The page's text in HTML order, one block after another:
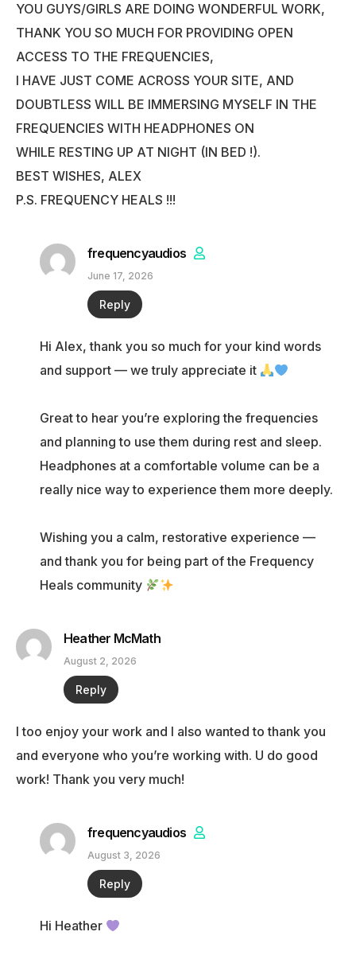
YOU GUYS/GIRLS ARE DOING WONDERFUL WORK,
THANK YOU SO MUCH FOR PROVIDING OPEN
ACCESS TO THE FREQUENCIES,
I HAVE JUST COME ACROSS YOUR SITE, AND
DOUBTLESS WILL BE IMMERSING MYSELF IN THE
FREQUENCIES WITH HEADPHONES ON
WHILE RESTING UP AT NIGHT (IN BED !).
BEST WISHES, ALEX
P.S. FREQUENCY HEALS !!!
frequencyaudios
June 17, 2026
Reply
Hi Alex, thank you so much for your kind words
and support — we truly appreciate it
Great to hear you’re exploring the frequencies
and planning to use them during rest and sleep.
Headphones at a comfortable volume can be a
really nice way to experience them more deeply.
Wishing you a calm, restorative experience —
and thank you for being part of the Frequency
Heals community
Heather McMath
August 2, 2026
Reply
I too enjoy your work and I also wanted to thank you
and everyone who you’re working with. U do good
work! Thank you very much!
frequencyaudios
August 3, 2026
Reply
Hi Heather